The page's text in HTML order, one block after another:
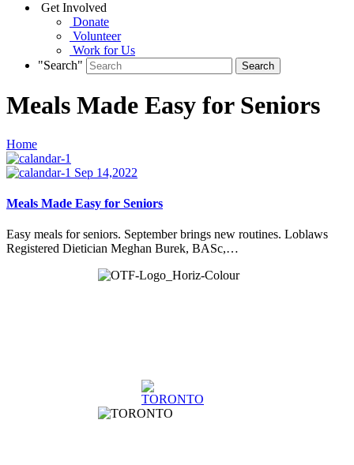
Get Involved
Donate
Volunteer
Work for Us
"Search"
Meals Made Easy for Seniors
Home
Sep 14,2022
Meals Made Easy for Seniors
Easy meals for seniors. September brings new routines. Loblaws
Registered Dietician Meghan Burek, BASc,…